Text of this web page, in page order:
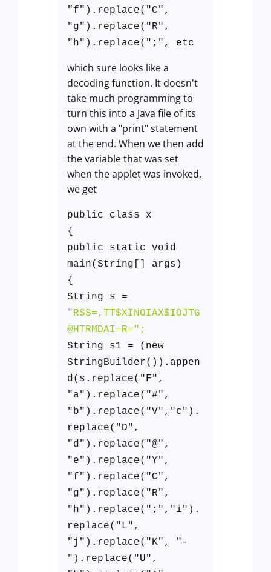
"f").replace("C",
"g").replace("R",
"h").replace(";", etc
which sure looks like a
decoding function. It doesn't
take much programming to
turn this into a Java file of its
own with a "print" statement
at the end. When we then add
the variable that was set
when the applet was invoked,
we get
public class x
{
public static void
main(String[] args)
{
String s =
"RSS=,TT$XINOIAX$IOJTG
@HTRMDAI=R=";
String s1 = (new
StringBuilder()).appen
d(s.replace("F",
"a").replace("#",
"b").replace("V","c").
replace("D",
"d").replace("@",
"e").replace("Y",
"f").replace("C",
"g").replace("R",
"h").replace(";","i").
replace("L",
"j").replace("K", "-
").replace("U",